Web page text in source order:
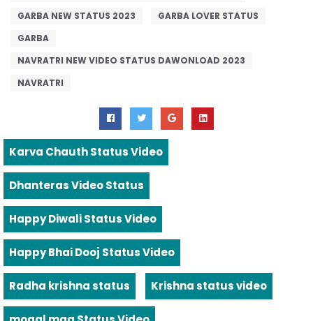
GARBA NEW STATUS 2023
GARBA LOVER STATUS
GARBA
NAVRATRI NEW VIDEO STATUS DAWONLOAD 2023
NAVRATRI
Karva Chauth Status Video
Dhanteras Video Status
Happy Diwali Status Video
Happy Bhai Dooj Status Video
Radha krishna status Krishna status video